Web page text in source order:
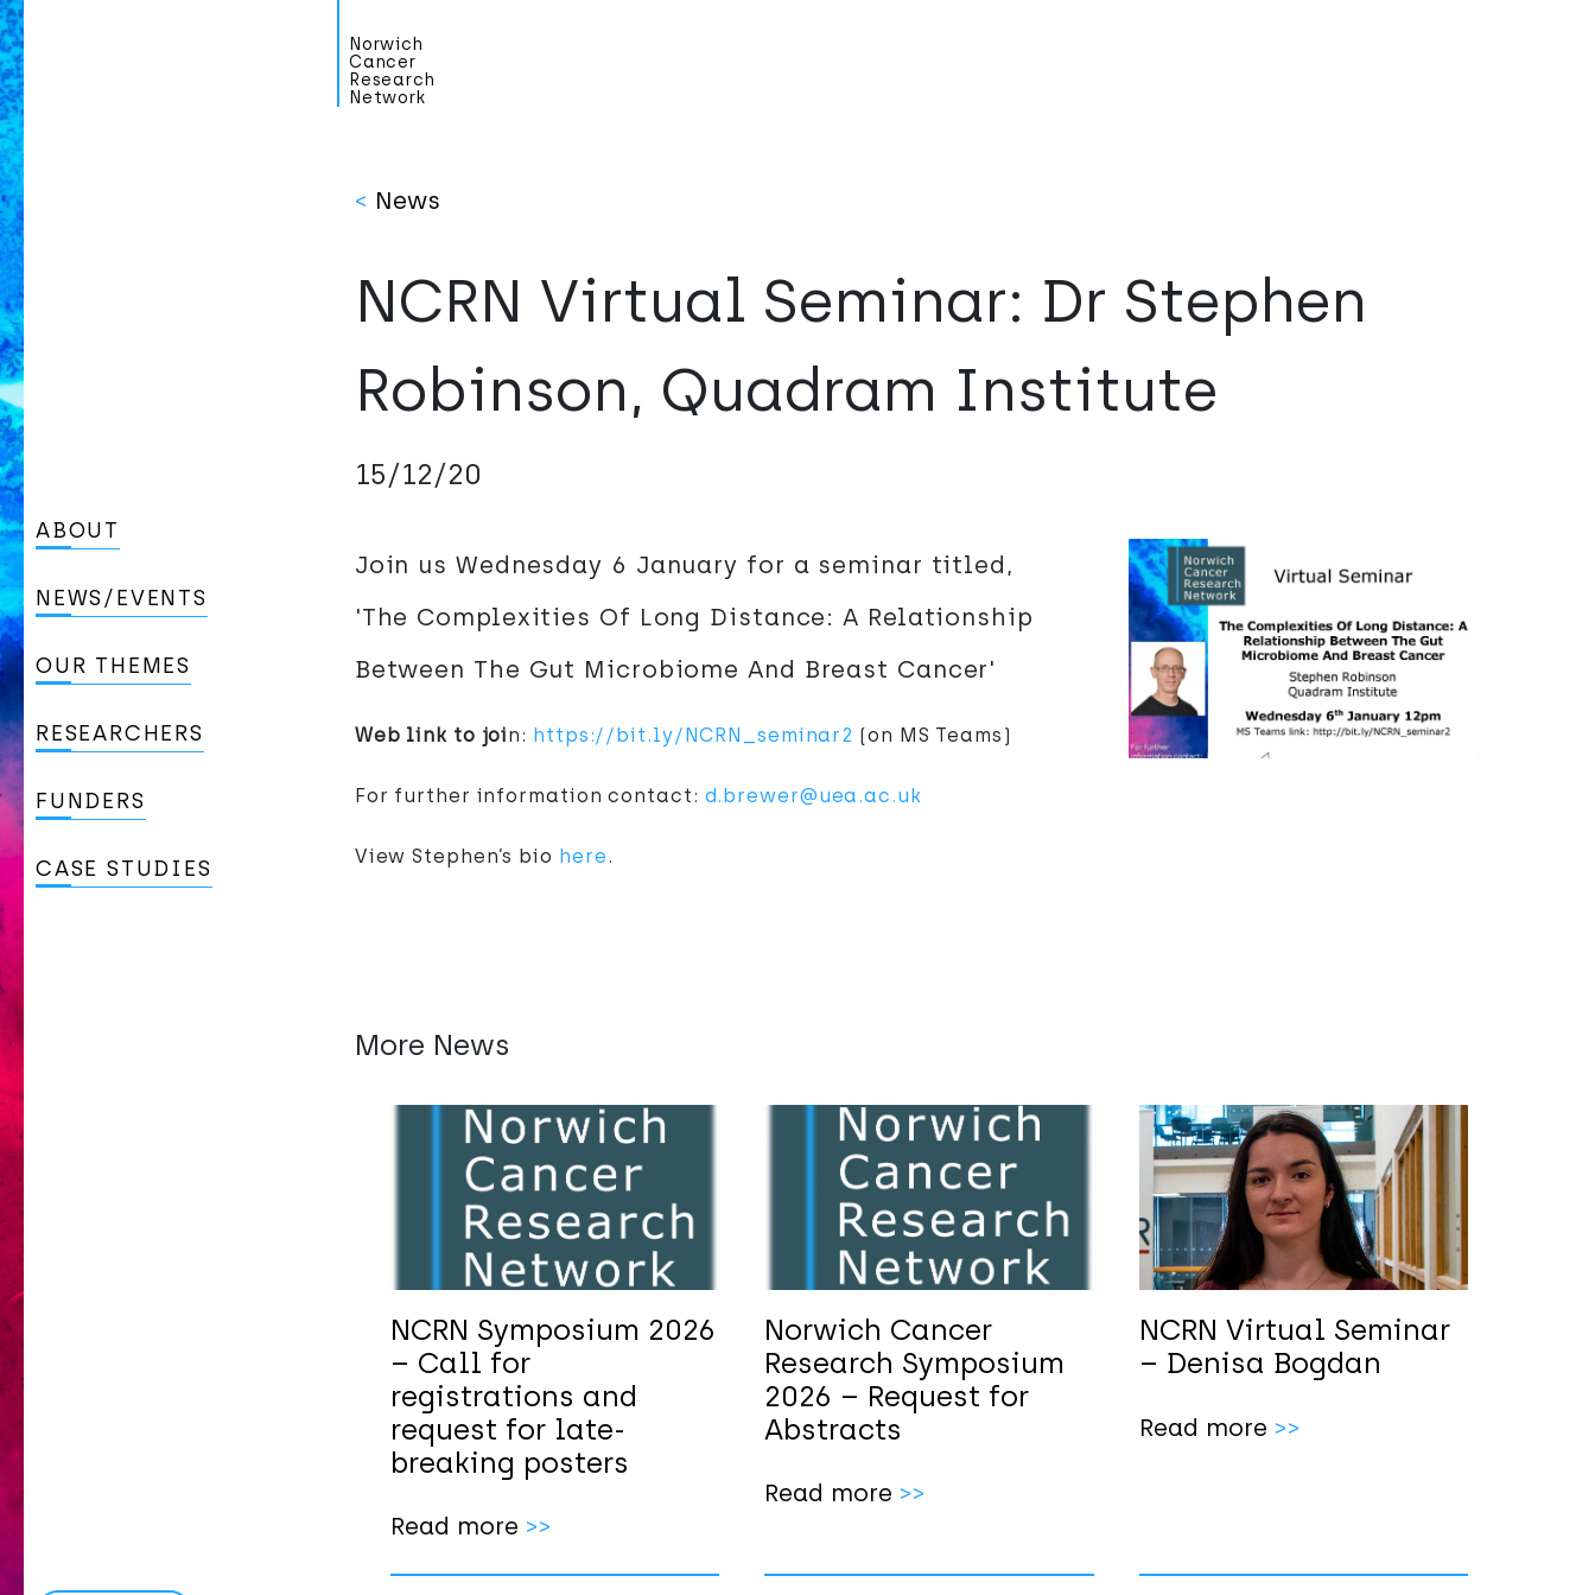
Norwich
Cancer
Research
Network
ABOUT
NEWS/EVENTS
OUR THEMES
RESEARCHERS
FUNDERS
CASE STUDIES
< News
NCRN Virtual Seminar: Dr Stephen
Robinson, Quadram Institute
15/12/20
Join us Wednesday 6 January for a seminar titled,
'The Complexities Of Long Distance: A Relationship
Between The Gut Microbiome And Breast Cancer'
Web link to join: https://bit.ly/NCRN_seminar2 (on MS Teams)
For further information contact: d.brewer@uea.ac.uk
View Stephen’s bio here.
More News
NCRN Symposium 2026
– Call for
registrations and
request for late-
breaking posters
Read more >>
Norwich Cancer
Research Symposium
2026 – Request for
Abstracts
Read more >>
NCRN Virtual Seminar
– Denisa Bogdan
Read more >>